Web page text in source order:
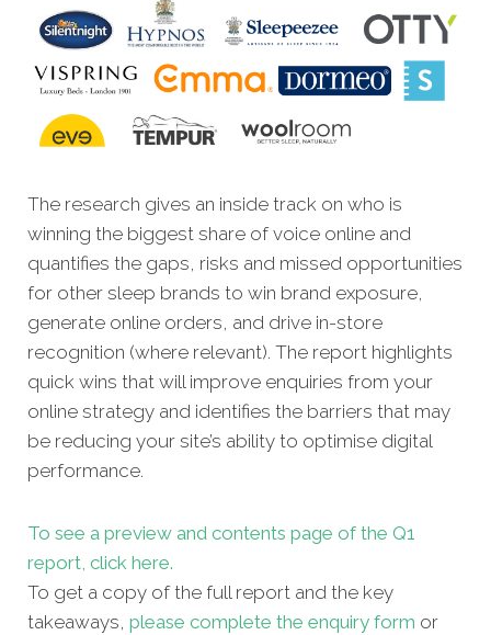
The research gives an inside track on who is
winning the biggest share of voice online and
quantifies the gaps, risks and missed opportunities
for other sleep brands to win brand exposure,
generate online orders, and drive in-store
recognition (where relevant). The report highlights
quick wins that will improve enquiries from your
online strategy and identifies the barriers that may
be reducing your site’s ability to optimise digital
performance.
To see a preview and contents page of the Q1
report, click here.
To get a copy of the full report and the key
takeaways, please complete the enquiry form or